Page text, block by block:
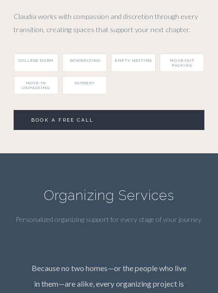
Claudia works with compassion and discretion through every
transition, creating spaces that support your next chapter.
COLLEGE DORM DOWNSIZING EMPTY NESTING
MOVE-OUT
PACKING
MOVE-IN
UNPACKING
NURSERY
BOOK A FREE CALL
Organizing Services
Personalized organizing support for every stage of your journey.
Because no two homes—or the people who live
in them—are alike, every organizing project is